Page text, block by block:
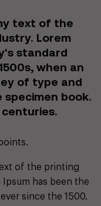
text of the
Lorem
standard
when an
of type and
book.
of the printing
has been the
since the 1500.